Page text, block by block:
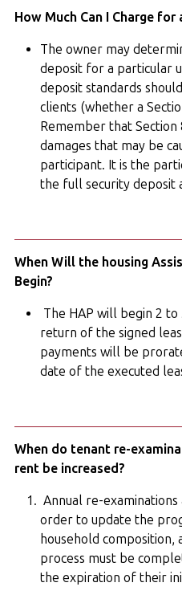
How Much Can I Charge
The owner may
deposit for a particular
deposit standards
clients (whether a
Remember that
damages that may be
participant. It is the
the full security deposit
When Will the housing
Begin?
The HAP will begin 2
return of the signed
payments will be
date of the executed
When do tenant re-
rent be increased?
Annual re-
order to update the
household composition,
process must be
the expiration of their